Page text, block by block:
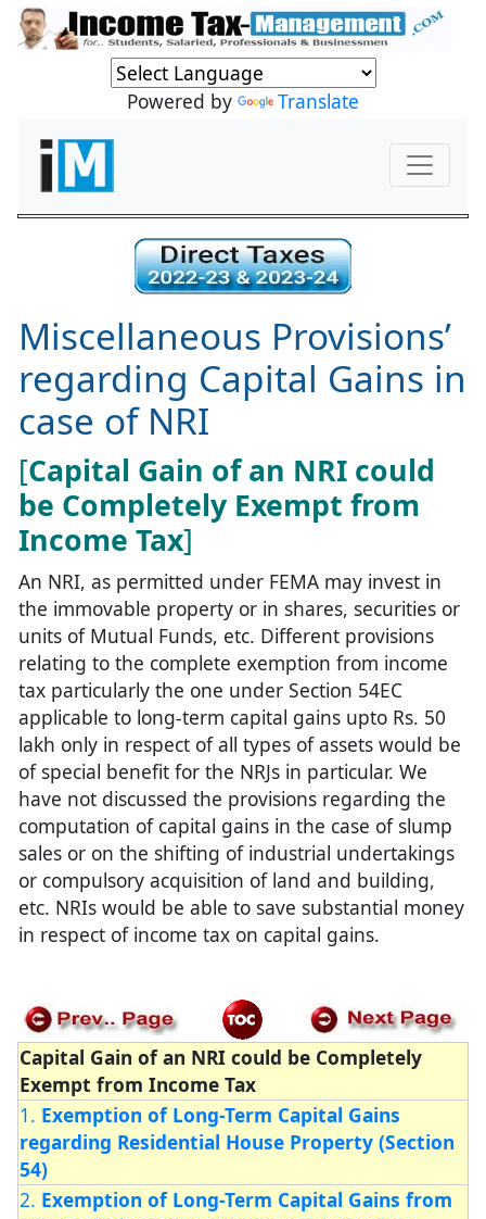
Powered by Translate
Miscellaneous Provisions’
regarding Capital Gains in
case of NRI
[Capital Gain of an NRI could
be Completely Exempt from
Income Tax]
An NRI, as permitted under FEMA may invest in
the immovable property or in shares, securities or
units of Mutual Funds, etc. Different provisions
relating to the complete exemption from income
tax particularly the one under Section 54EC
applicable to long-term capital gains upto Rs. 50
lakh only in respect of all types of assets would be
of special benefit for the NRJs in particular. We
have not discussed the provisions regarding the
computation of capital gains in the case of slump
sales or on the shifting of industrial undertakings
or compulsory acquisition of land and building,
etc. NRIs would be able to save substantial money
in respect of income tax on capital gains.
Capital Gain of an NRI could be Completely
Exempt from Income Tax
1. Exemption of Long-Term Capital Gains
regarding Residential House Property (Section
54)
2. Exemption of Long-Term Capital Gains from